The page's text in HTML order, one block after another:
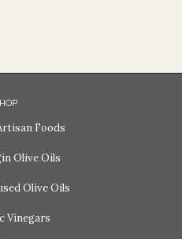
Foods
Olive Oils
Olive Oils
Vinegars